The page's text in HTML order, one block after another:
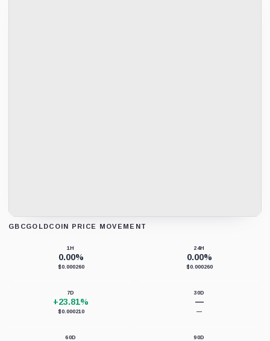
GBCGOLDCOIN PRICE MOVEMENT
1H
0.00%
$0.000260
24H
0.00%
$0.000260
7D
+23.81%
$0.000210
30D
—
—
60D 90D